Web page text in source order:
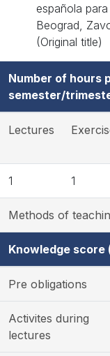
española
Beograd,
(Original title)
Number of hours
semester/
Lectures
1 1
Methods of
Knowledge score
Pre obligations
Activites during
lectures